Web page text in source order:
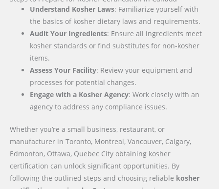
Understand Kosher Laws: Familiarize yourself with
the basics of kosher dietary laws and requirements.
Audit Your Ingredients: Ensure all ingredients meet
kosher standards or find substitutes for non-kosher
items.
Assess Your Facility: Review your equipment and
processes for potential changes.
Engage with a Kosher Agency: Work closely with an
agency to address any compliance issues.
Whether you’re a small business, restaurant, or
manufacturer in Toronto, Montreal, Vancouver, Calgary,
Edmonton, Ottawa, Quebec City obtaining kosher
certification can unlock significant opportunities. By
following the outlined steps and choosing reliable kosher